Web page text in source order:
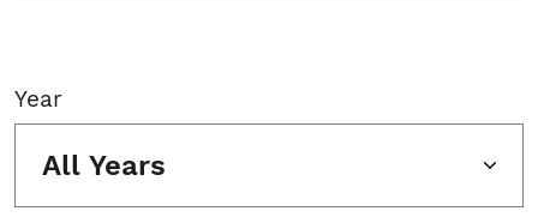
Year
All Years